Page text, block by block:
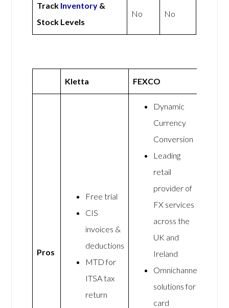
Track Inventory &
Stock Levels
No No
Kletta FEXCO
Pros
Free trial
CIS
invoices &
deductions
MTD for
ITSA tax
return
Dynamic
Currency
Conversion
Leading
retail
provider of
FX services
across the
UK and
Ireland
Omnichannel
solutions for
card